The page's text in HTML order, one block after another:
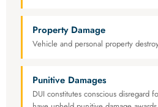
Property Damage
Vehicle and personal property
Punitive Damages
DUI constitutes conscious disregard